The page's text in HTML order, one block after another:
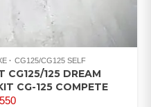
CG125/CG125 SELF
CG125/125 DREAM
CG-125 COMPETE